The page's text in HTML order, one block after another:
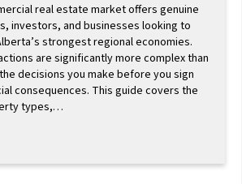
real estate market offers genuine
investors, and businesses looking to
strongest regional economies.
are significantly more complex than
decisions you make before you sign
consequences. This guide covers the
types,…